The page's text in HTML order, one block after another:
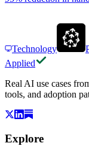
Technology
Applied
Real AI use cases
tools, and adoption
Explore